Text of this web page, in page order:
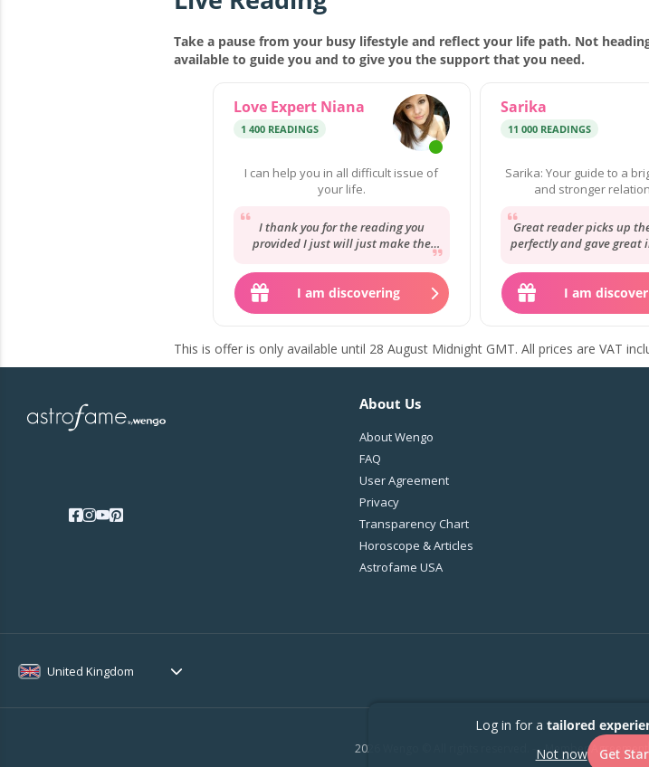
Take a pause from your busy lifestyle and reflect your life path. Not
available to guide you and to give you the support that you need.
Love Expert Niana
1 400 READINGS
I can help you in all difficult issue of
your life.
I thank you for the reading you
provided I just will just make the
there.
I am discovering
Sarika
11 000 READINGS
Sarika: Your guide to a
and stronger
Great reader picks up
perfectly and gave great
give...
I am
This is offer is only available until 28 August Midnight GMT. All prices are VAT
About Us
About Wengo
FAQ
User Agreement
Privacy
Transparency Chart
Horoscope & Articles
Astrofame USA
United Kingdom
2026 Wengo © All rights reserved. - -Member Agreement
Log in for a tailored
Not now
Get